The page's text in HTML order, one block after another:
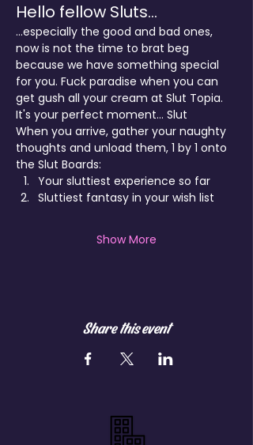
Hello fellow Sluts...
...especially the good and bad ones,
now is not the time to brat beg
because we have something special
for you. Fuck paradise when you can
get gush all your cream at Slut Topia.
It's your perfect moment... Slut
When you arrive, gather your naughty
thoughts and unload them, 1 by 1 onto
the Slut Boards:
Your sluttiest experience so far
Sluttiest fantasy in your wish list
Show More
Share this event